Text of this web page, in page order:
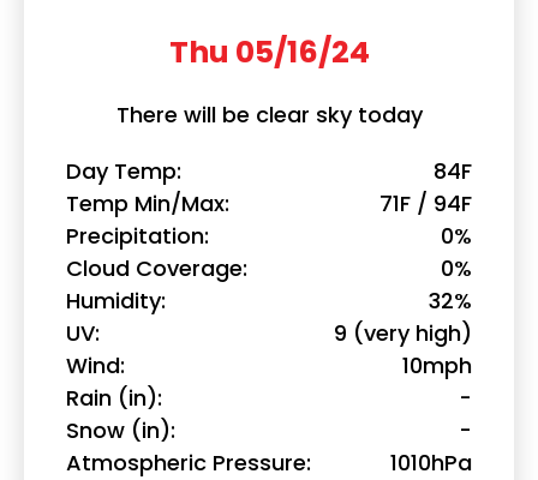
Thu 05/16/24
There will be clear sky today
Day Temp
84F
Temp Min/Max
71F / 94F
Precipitation
0%
Cloud Coverage
0%
Humidity
32%
UV
9 (very high)
Wind
10mph
Rain (in)
-
Snow (in)
-
Atmospheric Pressure
1010hPa